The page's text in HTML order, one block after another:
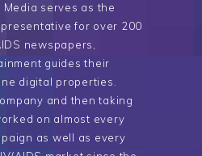
serves as the
for over 200
newspapers,
guides their
digital properties.
and then taking
on almost every
as well as every